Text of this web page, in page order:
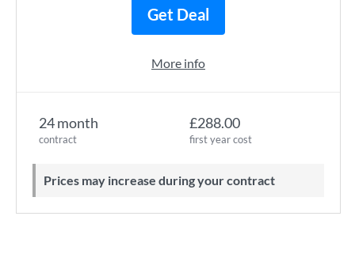
24 month
contract
£288.00
first year cost
Prices may increase during your contract
Get Deal
More info